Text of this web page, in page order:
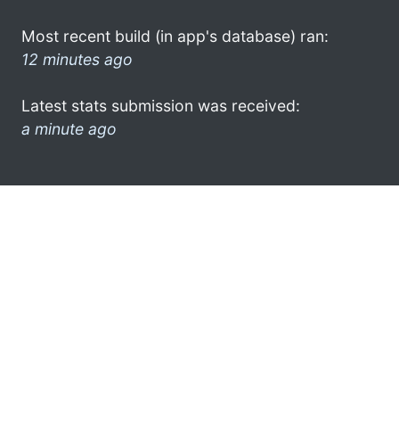
Most recent build (in app's database) ran:
12 minutes ago
Latest stats submission was received:
a minute ago